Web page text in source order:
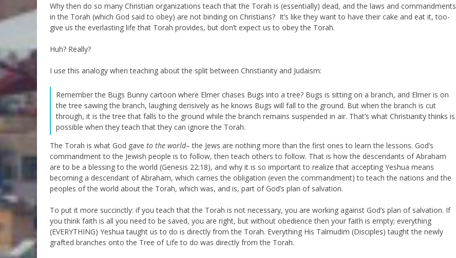
Why then do so many Christian organizations teach that the Torah is (essentially) dead, and the laws and commandments
in the Torah (which God said to obey) are not binding on Christians? It’s like they want to have their cake and eat it, too-
give us the everlasting life that Torah provides, but don’t expect us to obey the Torah.
Huh? Really?
I use this analogy when teaching about the split between Christianity and Judaism:
Remember the Bugs Bunny cartoon where Elmer chases Bugs into a tree? Bugs is sitting on a branch, and Elmer is on
the tree sawing the branch, laughing derisively as he knows Bugs will fall to the ground. But when the branch is cut
through, it is the tree that falls to the ground while the branch remains suspended in air. That’s what Christianity thinks is
possible when they teach that they can ignore the Torah.
The Torah is what God gave to the world– the Jews are nothing more than the first ones to learn the lessons. God’s
commandment to the Jewish people is to follow, then teach others to follow. That is how the descendants of Abraham
are to be a blessing to the world (Genesis 22:18), and why it is so important to realize that accepting Yeshua means
becoming a descendant of Abraham, which carries the obligation (even the commandment) to teach the nations and the
peoples of the world about the Torah, which was, and is, part of God’s plan of salvation.
To put it more succinctly: if you teach that the Torah is not necessary, you are working against God’s plan of salvation. If
you think faith is all you need to be saved, you are right, but without obedience then your faith is empty; everything
(EVERYTHING) Yeshua taught us to do is directly from the Torah. Everything His Talmudim (Disciples) taught the newly
grafted branches onto the Tree of Life to do was directly from the Torah.